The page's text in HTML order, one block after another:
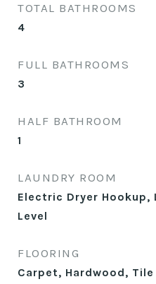
TOTAL BATHROOMS
4
FULL BATHROOMS
3
HALF BATHROOM
1
LAUNDRY ROOM
Electric Dryer Hookup,
Level
FLOORING
Carpet, Hardwood, Tile